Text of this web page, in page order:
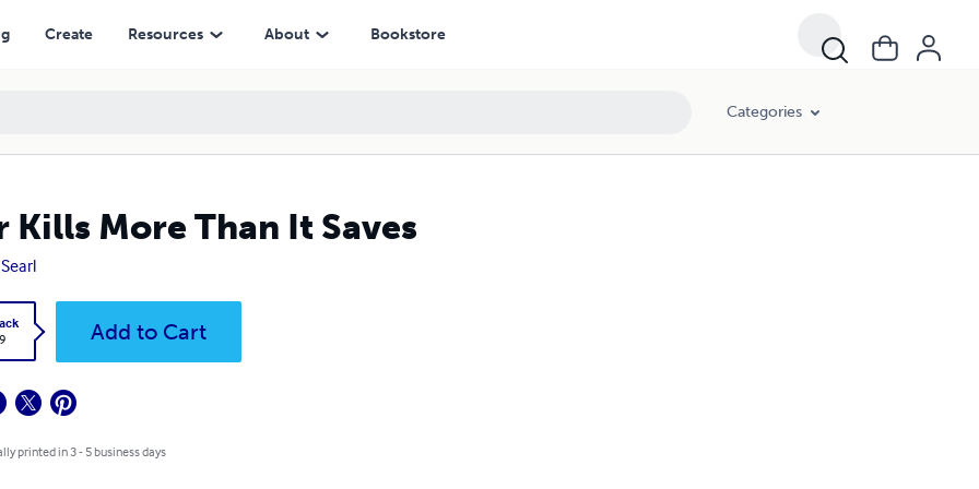
Create Resources About Bookstore
Categories
Kills More Than It Saves
Add to Cart
printed in 3 - 5 business days